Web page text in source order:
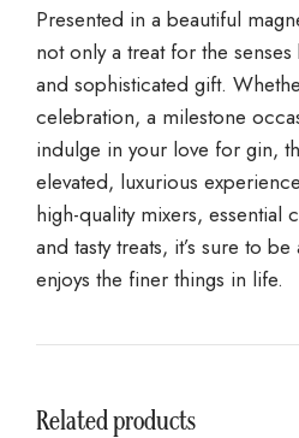
Presented in a beautiful
not only a treat for the
and sophisticated gift.
celebration, a milestone
indulge in your love for gin,
elevated, luxurious
high-quality mixers, essential
and tasty treats, it’s sure to
enjoys the finer things in life.
Related products